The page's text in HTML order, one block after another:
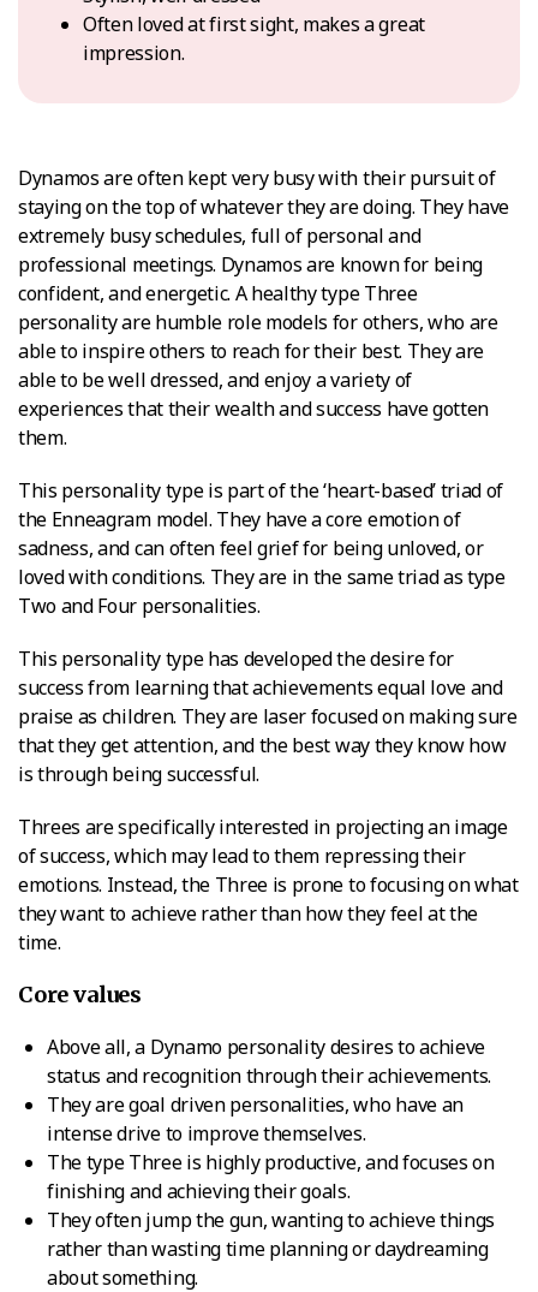
Often loved at first sight, makes a great
impression.
Dynamos are often kept very busy with their pursuit of
staying on the top of whatever they are doing. They have
extremely busy schedules, full of personal and
professional meetings. Dynamos are known for being
confident, and energetic. A healthy type Three
personality are humble role models for others, who are
able to inspire others to reach for their best. They are
able to be well dressed, and enjoy a variety of
experiences that their wealth and success have gotten
them.
This personality type is part of the ‘heart-based’ triad of
the Enneagram model. They have a core emotion of
sadness, and can often feel grief for being unloved, or
loved with conditions. They are in the same triad as type
Two and Four personalities.
This personality type has developed the desire for
success from learning that achievements equal love and
praise as children. They are laser focused on making sure
that they get attention, and the best way they know how
is through being successful.
Threes are specifically interested in projecting an image
of success, which may lead to them repressing their
emotions. Instead, the Three is prone to focusing on what
they want to achieve rather than how they feel at the
time.
Core values
Above all, a Dynamo personality desires to achieve
status and recognition through their achievements.
They are goal driven personalities, who have an
intense drive to improve themselves.
The type Three is highly productive, and focuses on
finishing and achieving their goals.
They often jump the gun, wanting to achieve things
rather than wasting time planning or daydreaming
about something.